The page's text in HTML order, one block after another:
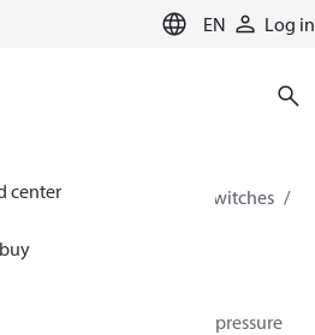
EN Log in
center
Solutions for cooling
Switches
Cartridge pressure